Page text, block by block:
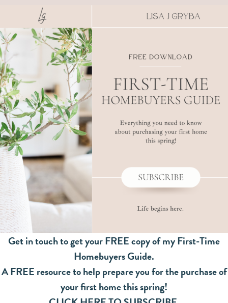
Get in touch to get your FREE copy of my First-Time
Homebuyers Guide.
A FREE resource to help prepare you for the purchase of
your first home this spring!